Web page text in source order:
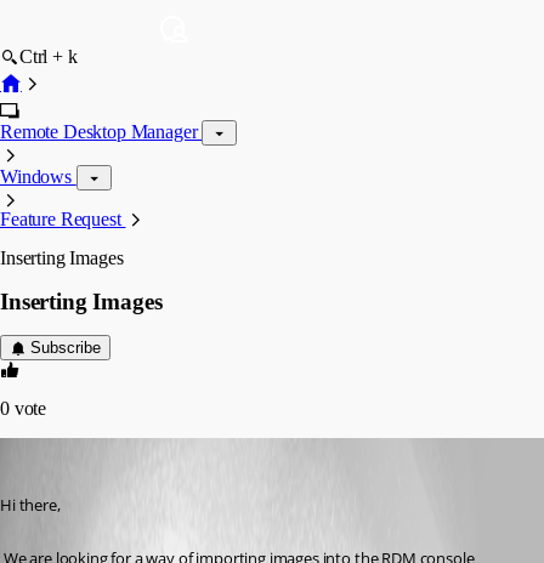
Ctrl + k
Remote Desktop Manager
Windows
Feature Request
Inserting Images
Inserting Images
Subscribe
0 vote
Hi there,